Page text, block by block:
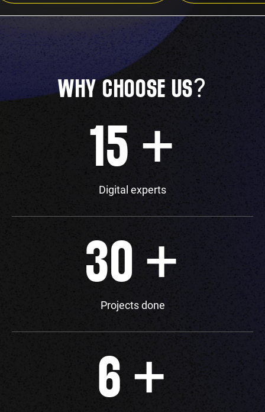
WHY CHOOSE US?
15 +
Digital experts
30 +
Projects done
6 +